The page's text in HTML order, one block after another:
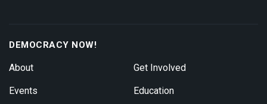
DEMOCRACY NOW!
About
Events
Get Involved
Education